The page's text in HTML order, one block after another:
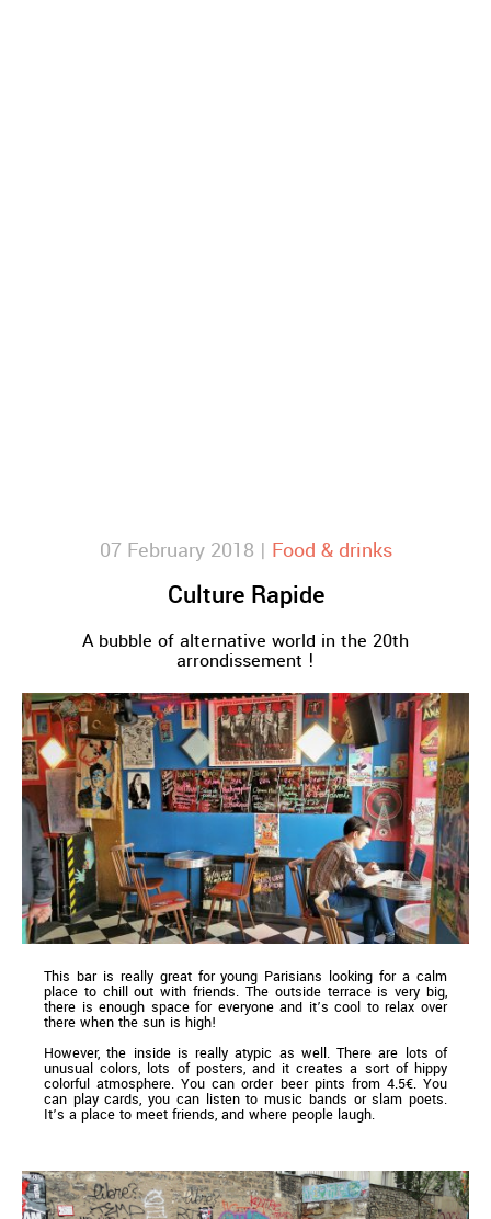
07 February 2018 | Food & drinks
Culture Rapide
A bubble of alternative world in the 20th
arrondissement !
This bar is really great for young Parisians looking for a calm
place to chill out with friends. The outside terrace is very big,
there is enough space for everyone and it’s cool to relax over
there when the sun is high!
However, the inside is really atypic as well. There are lots of
unusual colors, lots of posters, and it creates a sort of hippy
colorful atmosphere. You can order beer pints from 4.5€. You
can play cards, you can listen to music bands or slam poets.
It’s a place to meet friends, and where people laugh.